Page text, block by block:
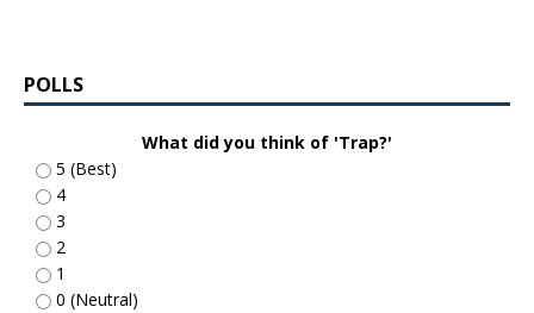
POLLS
What did you think of 'Trap?'
5 (Best)
4
3
2
1
0 (Neutral)